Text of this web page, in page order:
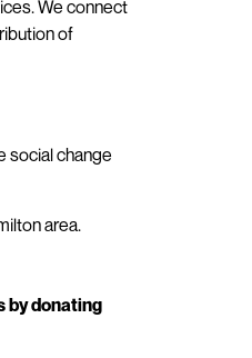
We connect
of
social change
area.
by donating